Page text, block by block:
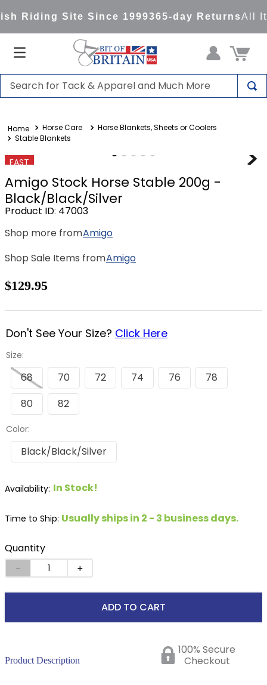
Riding Site Since 1999365-day Returns All
Search for Tack & Apparel and Much More
Horse Care
Horse Blankets, Sheets or Coolers
Stable Blankets
FAST
Amigo Stock Horse Stable 200g -
Black/Black/Silver
Product ID: 47003
Shop more fromAmigo
Shop Sale Items fromAmigo
$129.95
Size:
Don't See Your Size? Click Here
68 70 72 74 76
78
80
82
Color:
Black/Black/Silver
In Stock!
Time to Ship: Usually ships in 2 - 3 business days.
Quantity
＋
－
ADD TO CART
Product Description
100% Secure
Checkout
1.
saddle pad
4
full seat breeches women
5.
lemieux
6.
half pad
7.
stirrups